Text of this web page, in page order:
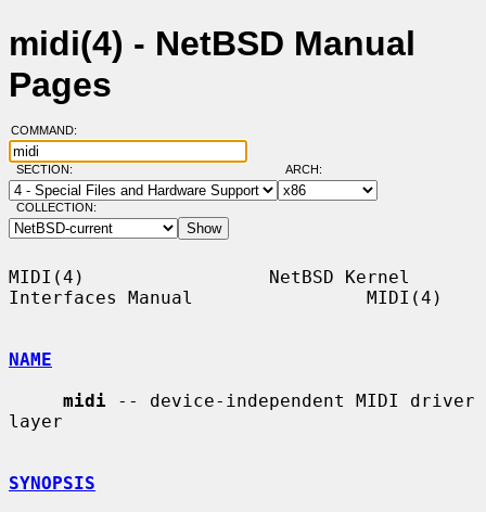
midi(4) - NetBSD Manual
Pages
COMMAND:
SECTION: ARCH:
COLLECTION:
MIDI(4)                 NetBSD Kernel
Interfaces Manual                MIDI(4)
NAME
midi -- device-independent MIDI driver
layer
SYNOPSIS